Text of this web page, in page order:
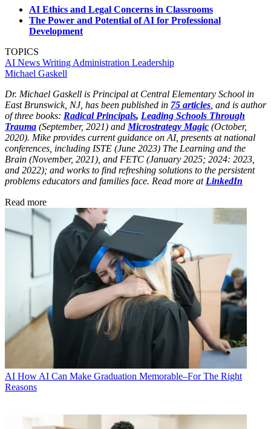
AI Ethics and Legal Concerns in Classrooms
The Power and Potential of AI for Professional
Development
TOPICS
AI News Writing Administration Leadership
Michael Gaskell
Dr. Michael Gaskell is Principal at Central Elementary School in
East Brunswick, NJ, has been published in 75 articles , and is author
of three books: Radical Principals, Leading Schools Through
Trauma (September, 2021) and Microstrategy Magic (October,
2020). Mike provides current guidance on AI, presents at national
conferences, including ISTE (June 2023) The Learning and the
Brain (November, 2021), and FETC (January 2025; 2024: 2023,
and 2022); and works to find refreshing solutions to the persistent
problems educators and families face. Read more at LinkedIn
Read more
AI How AI Can Make Graduation Memorable–For The Right
Reasons